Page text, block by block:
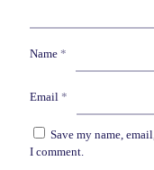
Name *
Email *
Save my name,
I comment.